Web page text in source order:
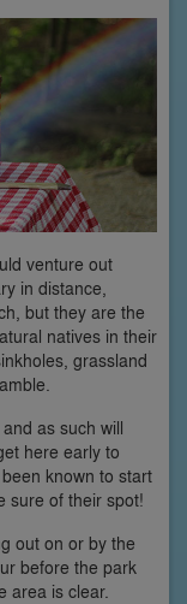
venture out
in distance,
but they are the
natives in their
grassland
as such will
here early to
known to start
sure of their spot!
out on or by the
before the park
area is clear.